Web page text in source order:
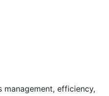
efficiency,